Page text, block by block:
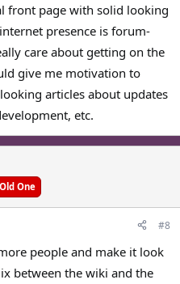
front page with solid looking
presence is forum-
care about getting on the
give me motivation to
articles about updates
etc.
Old One
#8
people and make it look
between the wiki and the